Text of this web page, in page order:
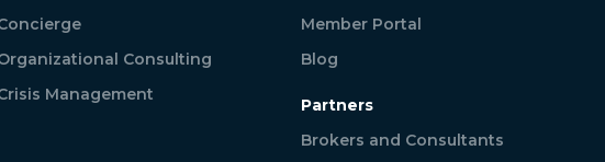
Consulting
Management
Member Portal
Blog
Partners
Brokers and Consultants